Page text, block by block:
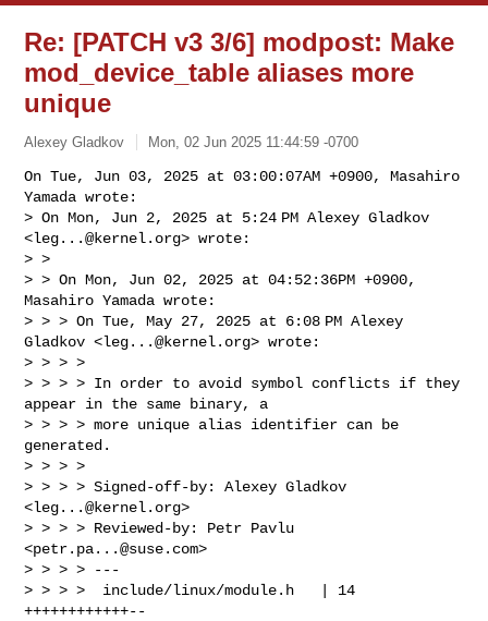
Re: [PATCH v3 3/6] modpost: Make
mod_device_table aliases more
unique
Alexey Gladkov Mon, 02 Jun 2025 11:44:59 -0700
On Tue, Jun 03, 2025 at 03:00:07AM +0900, Masahiro
Yamada wrote:
> On Mon, Jun 2, 2025 at 5:24 PM Alexey Gladkov
<leg...@kernel.org> wrote:
> >
> > On Mon, Jun 02, 2025 at 04:52:36PM +0900,
Masahiro Yamada wrote:
> > > On Tue, May 27, 2025 at 6:08 PM Alexey
Gladkov <leg...@kernel.org> wrote:
> > > >
> > > > In order to avoid symbol conflicts if they
appear in the same binary, a
> > > > more unique alias identifier can be
generated.
> > > >
> > > > Signed-off-by: Alexey Gladkov
<leg...@kernel.org>
> > > > Reviewed-by: Petr Pavlu
<petr.pa...@suse.com>
> > > > ---
> > > >  include/linux/module.h   | 14
++++++++++++--